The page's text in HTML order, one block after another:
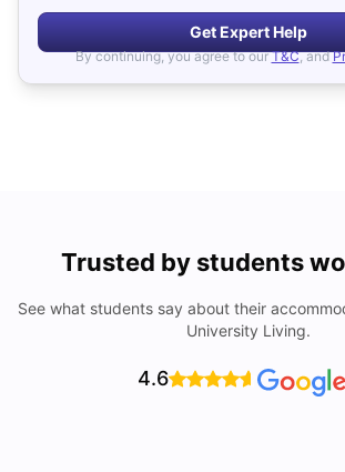
Get Expert Help
By continuing, you agree to our T&C, and
Trusted by students
See what students say about their
University Living.
4.6